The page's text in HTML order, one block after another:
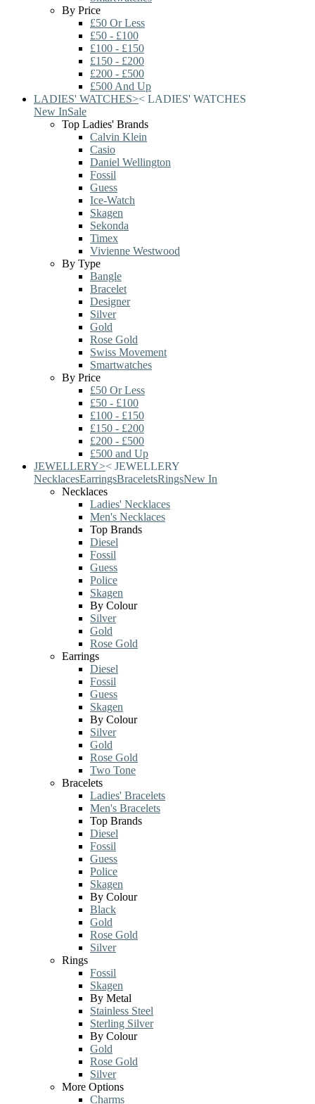
By Price
£50 Or Less
£50 - £100
£100 - £150
£150 - £200
£200 - £500
£500 And Up
LADIES' WATCHES>< LADIES' WATCHES
New InSale
Top Ladies' Brands
Calvin Klein
Casio
Daniel Wellington
Fossil
Guess
Ice-Watch
Skagen
Sekonda
Timex
Vivienne Westwood
By Type
Bangle
Bracelet
Designer
Silver
Gold
Rose Gold
Swiss Movement
Smartwatches
By Price
£50 Or Less
£50 - £100
£100 - £150
£150 - £200
£200 - £500
£500 and Up
JEWELLERY>< JEWELLERY
NecklacesEarringsBraceletsRingsNew In
Necklaces
Ladies' Necklaces
Men's Necklaces
Top Brands
Diesel
Fossil
Guess
Police
Skagen
By Colour
Silver
Gold
Rose Gold
Earrings
Diesel
Fossil
Guess
Skagen
By Colour
Silver
Gold
Rose Gold
Two Tone
Bracelets
Ladies' Bracelets
Men's Bracelets
Top Brands
Diesel
Fossil
Guess
Police
Skagen
By Colour
Black
Gold
Rose Gold
Silver
Rings
Fossil
Skagen
By Metal
Stainless Steel
Sterling Silver
By Colour
Gold
Rose Gold
Silver
More Options
Charms